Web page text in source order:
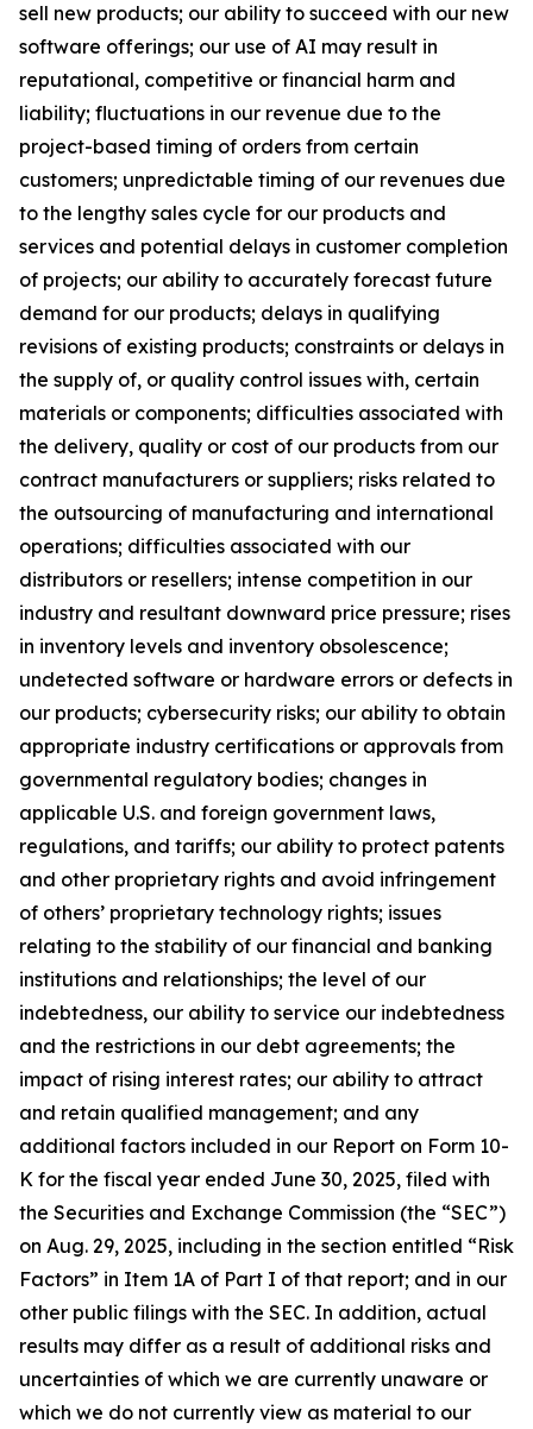
sell new products; our ability to succeed with our new
software offerings; our use of AI may result in
reputational, competitive or financial harm and
liability; fluctuations in our revenue due to the
project-based timing of orders from certain
customers; unpredictable timing of our revenues due
to the lengthy sales cycle for our products and
services and potential delays in customer completion
of projects; our ability to accurately forecast future
demand for our products; delays in qualifying
revisions of existing products; constraints or delays in
the supply of, or quality control issues with, certain
materials or components; difficulties associated with
the delivery, quality or cost of our products from our
contract manufacturers or suppliers; risks related to
the outsourcing of manufacturing and international
operations; difficulties associated with our
distributors or resellers; intense competition in our
industry and resultant downward price pressure; rises
in inventory levels and inventory obsolescence;
undetected software or hardware errors or defects in
our products; cybersecurity risks; our ability to obtain
appropriate industry certifications or approvals from
governmental regulatory bodies; changes in
applicable U.S. and foreign government laws,
regulations, and tariffs; our ability to protect patents
and other proprietary rights and avoid infringement
of others’ proprietary technology rights; issues
relating to the stability of our financial and banking
institutions and relationships; the level of our
indebtedness, our ability to service our indebtedness
and the restrictions in our debt agreements; the
impact of rising interest rates; our ability to attract
and retain qualified management; and any
additional factors included in our Report on Form 10-
K for the fiscal year ended June 30, 2025, filed with
the Securities and Exchange Commission (the “SEC”)
on Aug. 29, 2025, including in the section entitled “Risk
Factors” in Item 1A of Part I of that report; and in our
other public filings with the SEC. In addition, actual
results may differ as a result of additional risks and
uncertainties of which we are currently unaware or
which we do not currently view as material to our